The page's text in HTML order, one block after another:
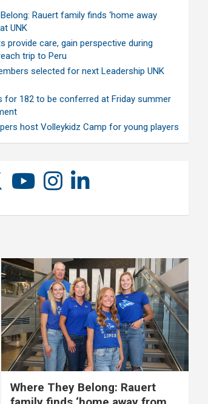
Rauert family finds ‘home away
UNK
provide care, gain perspective during
trip to Peru
selected for next Leadership UNK
for 182 to be conferred at Friday summer
host Volleykidz Camp for young players
Where They Belong: Rauert